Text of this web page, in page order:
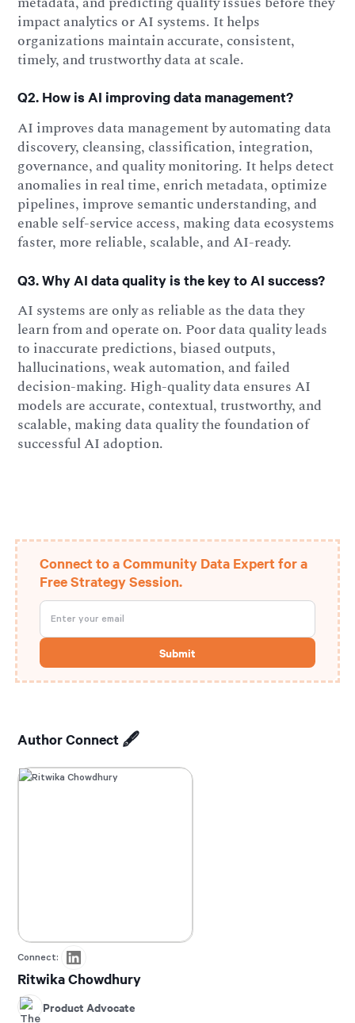
impact analytics or AI systems. It helps
organizations maintain accurate, consistent,
timely, and trustworthy data at scale.
Q2. How is AI improving data management?
AI improves data management by automating data
discovery, cleansing, classification, integration,
governance, and quality monitoring. It helps detect
anomalies in real time, enrich metadata, optimize
pipelines, improve semantic understanding, and
enable self-service access, making data ecosystems
faster, more reliable, scalable, and AI-ready.
Q3. Why AI data quality is the key to AI success?
AI systems are only as reliable as the data they
learn from and operate on. Poor data quality leads
to inaccurate predictions, biased outputs,
hallucinations, weak automation, and failed
decision-making. High-quality data ensures AI
models are accurate, contextual, trustworthy, and
scalable, making data quality the foundation of
successful AI adoption.
Connect to a Community Data Expert for a
Free Strategy Session.
Author Connect 🖋️
Connect:
Ritwika Chowdhury
Product Advocate